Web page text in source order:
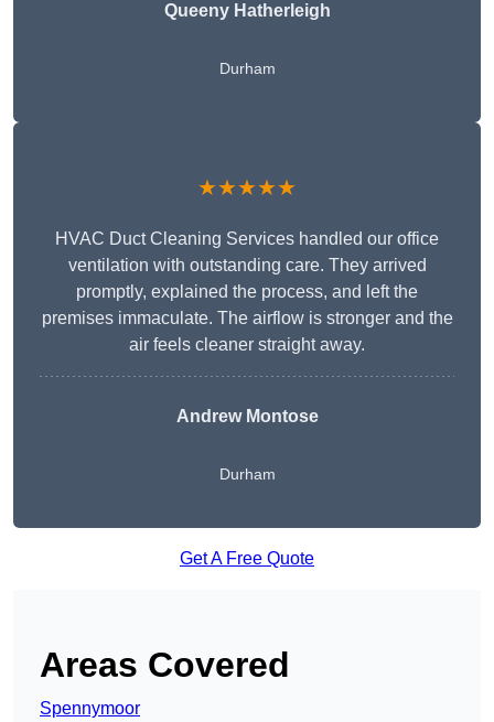
Queeny Hatherleigh
Durham
★★★★★
HVAC Duct Cleaning Services handled our office
ventilation with outstanding care. They arrived
promptly, explained the process, and left the
premises immaculate. The airflow is stronger and the
air feels cleaner straight away.
Andrew Montose
Durham
Get A Free Quote
Areas Covered
Spennymoor